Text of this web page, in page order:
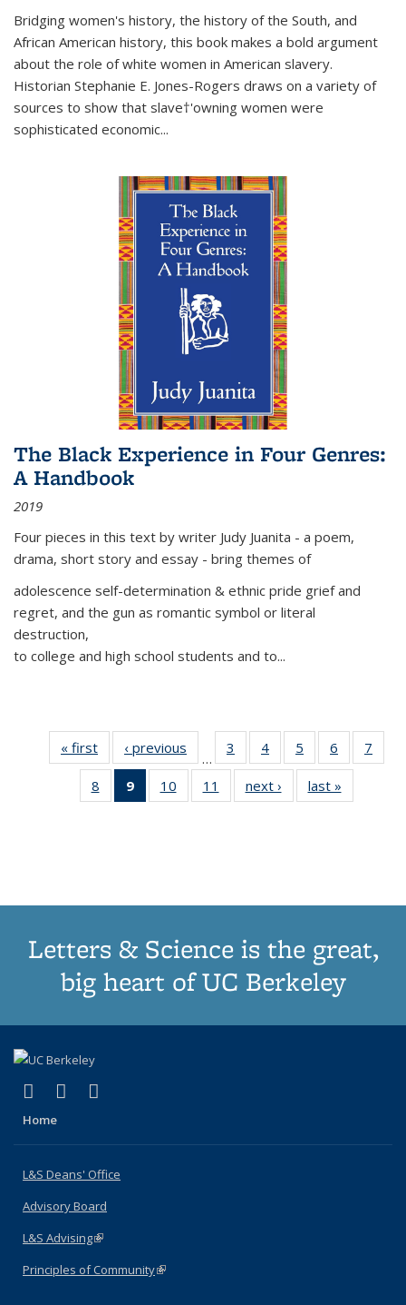
Bridging women's history, the history of the South, and
African American history, this book makes a bold argument
about the role of white women in American slavery.
Historian Stephanie E. Jones-Rogers draws on a variety of
sources to show that slave†'owning women were
sophisticated economic...
The Black Experience in Four Genres:
A Handbook
2019
Four pieces in this text by writer Judy Juanita - a poem,
drama, short story and essay - bring themes of
adolescence self-determination & ethnic pride grief and
regret, and the gun as romantic symbol or literal
destruction,
to college and high school students and to...
« first
Thumbnail
list:
Publications
‹ previous
Thumbnail
list:
Publications
…
3
of 11
Thumbnail
list:
Publications
4
of 11
Thumbnail
list:
Publications
5
of 11
Thumbnail
list:
Publications
6
of 11
Thumbnail
7
8
of 11
Thumbnail
9
of 11
Thumbnail
10
of 11
Thumbnail
11
of 11
Thumbnail
next ›
Thumbnail
list:
last »
Letters & Science is the great,
big heart of UC Berkeley
X (formerly Twitter)
(link is external)
LinkedIn
(link is external)
Home
L&S Deans' Office
Advisory Board
L&S Advising(link is external)
Principles of Community(link is external)